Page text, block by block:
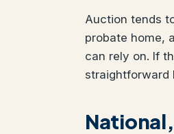
Auction tends
probate home,
can rely on. If
straightforward